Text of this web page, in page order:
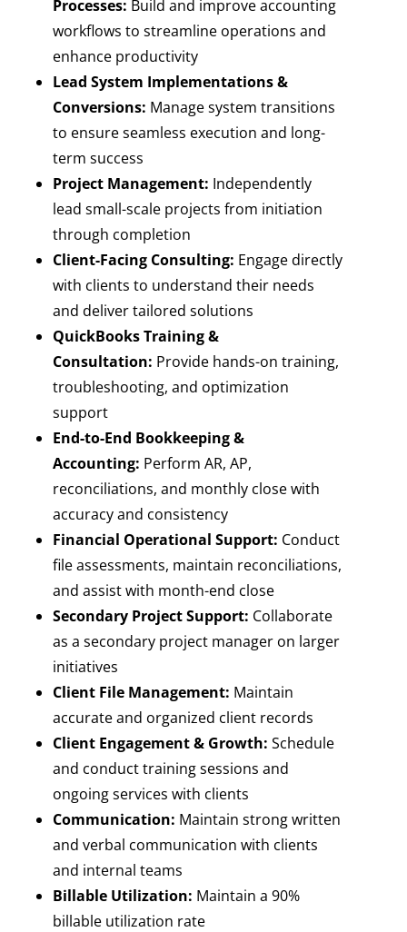
Processes: Build and improve accounting
workflows to streamline operations and
enhance productivity
Lead System Implementations &
Conversions: Manage system transitions
to ensure seamless execution and long-
term success
Project Management: Independently
lead small-scale projects from initiation
through completion
Client-Facing Consulting: Engage directly
with clients to understand their needs
and deliver tailored solutions
QuickBooks Training &
Consultation: Provide hands-on training,
troubleshooting, and optimization
support
End-to-End Bookkeeping &
Accounting: Perform AR, AP,
reconciliations, and monthly close with
accuracy and consistency
Financial Operational Support: Conduct
file assessments, maintain reconciliations,
and assist with month-end close
Secondary Project Support: Collaborate
as a secondary project manager on larger
initiatives
Client File Management: Maintain
accurate and organized client records
Client Engagement & Growth: Schedule
and conduct training sessions and
ongoing services with clients
Communication: Maintain strong written
and verbal communication with clients
and internal teams
Billable Utilization: Maintain a 90%
billable utilization rate